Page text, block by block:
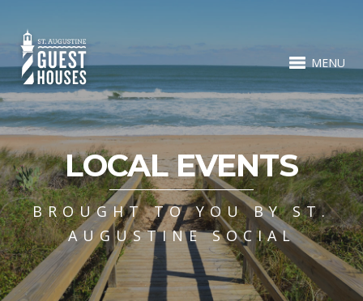
MENU
LOCAL EVENTS
BROUGHT TO YOU BY ST.
AUGUSTINE SOCIAL